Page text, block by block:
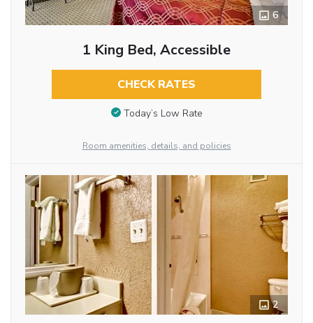
6
1 King Bed, Accessible
CHECK RATES
Today’s Low Rate
Room amenities, details, and policies
2